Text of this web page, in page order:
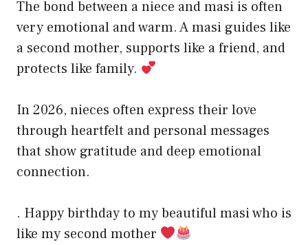
The bond between a niece and masi is often
very emotional and warm. A masi guides like
a second mother, supports like a friend, and
protects like family.
In 2026, nieces often express their love
through heartfelt and personal messages
that show gratitude and deep emotional
connection.
. Happy birthday to my beautiful masi who is
like my second mother